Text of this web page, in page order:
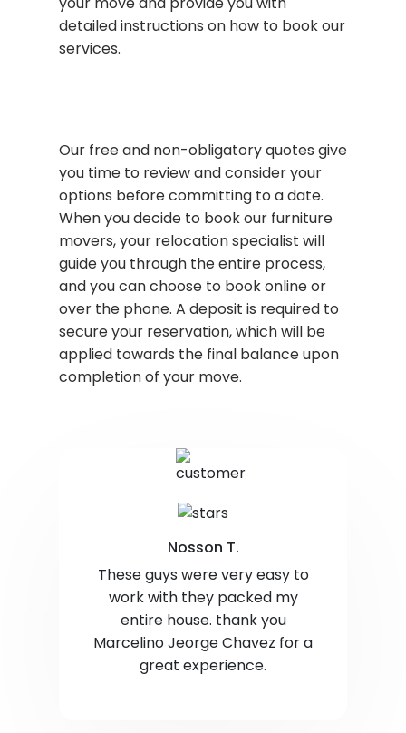
detailed instructions on how to book our
services.
Our free and non-obligatory quotes give
you time to review and consider your
options before committing to a date.
When you decide to book our furniture
movers, your relocation specialist will
guide you through the entire process,
and you can choose to book online or
over the phone. A deposit is required to
secure your reservation, which will be
applied towards the final balance upon
completion of your move.
Nosson T.
These guys were very easy to
work with they packed my
entire house. thank you
Marcelino Jeorge Chavez for a
great experience.